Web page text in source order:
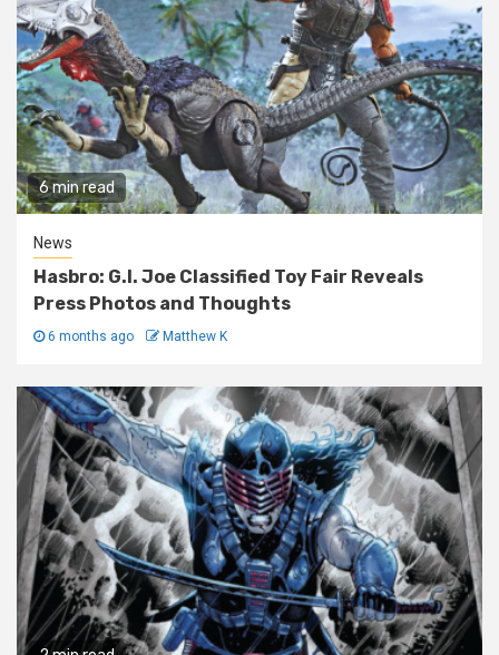
6 min read
News
Hasbro: G.I. Joe Classified Toy Fair Reveals
Press Photos and Thoughts
6 months ago Matthew K